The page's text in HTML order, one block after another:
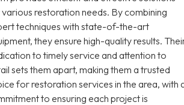
restoration needs. By combining
techniques with state-of-the-art
they ensure high-quality results.
to timely service and attention to
sets them apart, making them a trusted
for restoration services in the area, with
to ensuring each project is